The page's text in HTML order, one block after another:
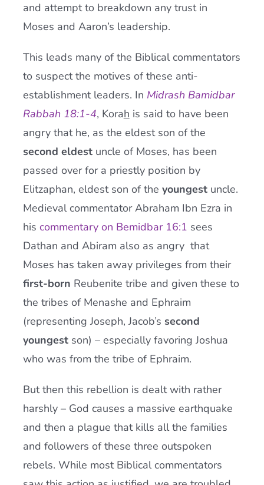
and attempt to breakdown any trust in
Moses and Aaron’s leadership.
This leads many of the Biblical commentators
to suspect the motives of these anti-
establishment leaders. In Midrash Bamidbar
Rabbah 18:1-4, Korah is said to have been
angry that he, as the eldest son of the
second eldestuncle of Moses, has been
passed over for a priestly position by
Elitzaphan, eldest son of the youngestuncle.
Medieval commentator Abraham Ibn Ezra in
his commentary on Bemidbar 16:1 sees
Dathan and Abiram also as angry that
Moses has taken away privileges from their
first-born Reubenite tribe and given these to
the tribes of Menashe and Ephraim
(representing Joseph, Jacob’s second
youngestson) – especially favoring Joshua
who was from the tribe of Ephraim.
But then this rebellion is dealt with rather
harshly – God causes a massive earthquake
and then a plague that kills all the families
and followers of these three outspoken
rebels. While most Biblical commentators